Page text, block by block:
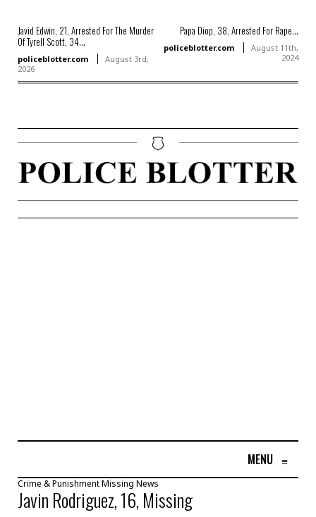
Javid Edwin, 21, Arrested For The Murder
Of Tyrell Scott, 34...
policeblotter.com
August 3rd,
2026
Papa Diop, 38, Arrested For Rape...
policeblotter.com
August 11th,
2024
MENU ≡
Crime & PunishmentMissing News
Javin Rodriguez, 16, Missing